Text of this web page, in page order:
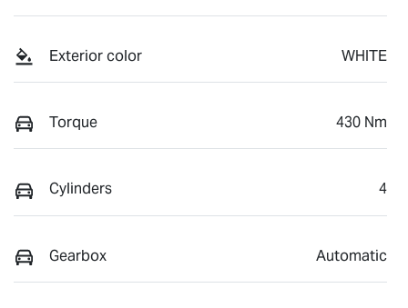
Exterior color WHITE
Torque 430 Nm
Cylinders 4
Gearbox Automatic